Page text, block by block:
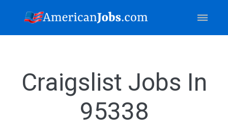
Craigslist Jobs In
95338